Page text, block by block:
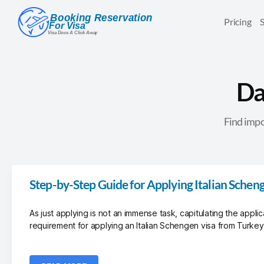
Pricing
Find
Step-by-Step Guide for Applying Italian
As just applying is not an immense task, capitulating the
requirement for applying an Italian Schengen visa from